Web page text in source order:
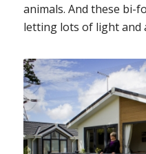
animals. And these bi-
letting lots of light and